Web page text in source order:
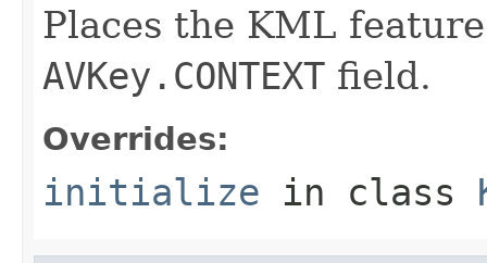
Places the KML
AVKey.CONTEXT field.
Overrides:
initialize in class